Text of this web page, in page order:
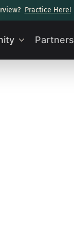
Practice Here!
Partners